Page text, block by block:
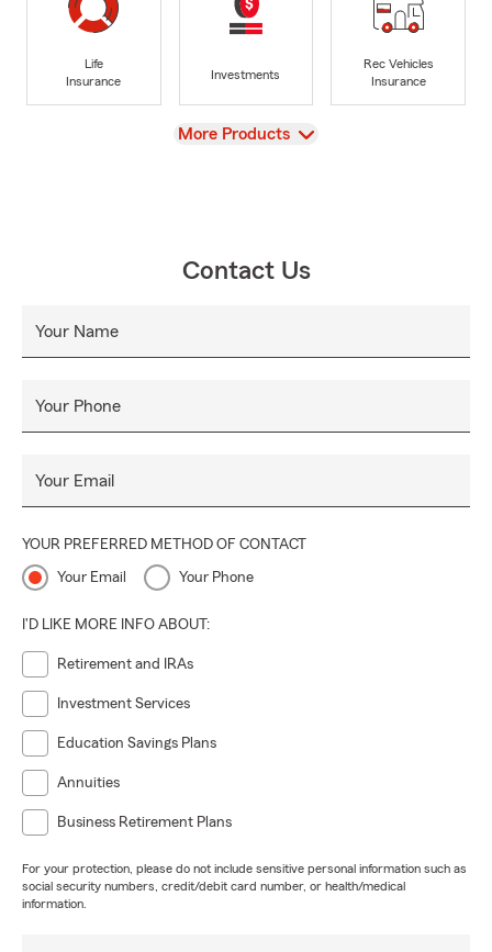
Life
Insurance
Investments
Rec Vehicles
Insurance
View
More Products
Contact Us
Your Name
Your Phone
Your Email
YOUR PREFERRED METHOD OF CONTACT
Your Email Your Phone
I'D LIKE MORE INFO ABOUT:
Retirement and IRAs
Investment Services
Education Savings Plans
Annuities
Business Retirement Plans
For your protection, please do not include sensitive personal information such as
social security numbers, credit/debit card number, or health/medical
information.